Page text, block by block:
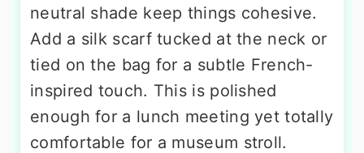
neutral shade keep things cohesive.
Add a silk scarf tucked at the neck or
tied on the bag for a subtle French-
inspired touch. This is polished
enough for a lunch meeting yet totally
comfortable for a museum stroll.